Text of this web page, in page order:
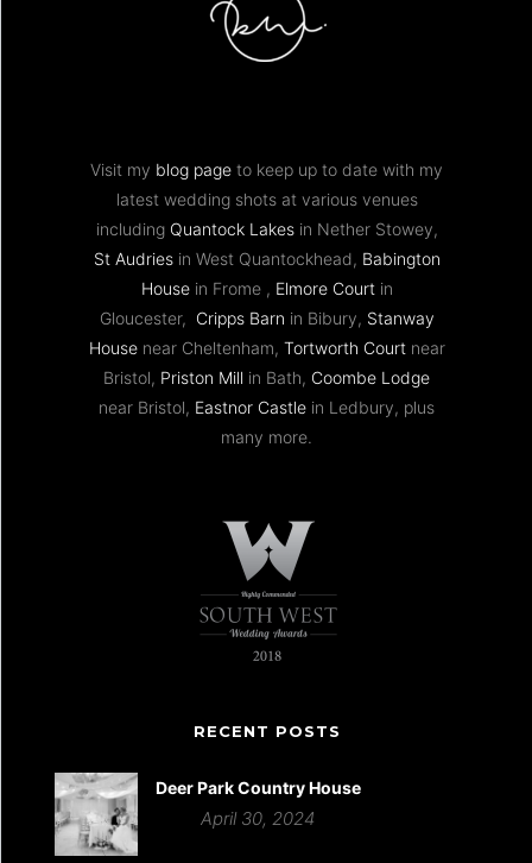
Visit my blog page to keep up to date with my
latest wedding shots at various venues
including Quantock Lakesin Nether Stowey,
St Audriesin West Quantockhead, Babington
Housein Frome , Elmore Courtin
Gloucester, Cripps Barn in Bibury, Stanway
Housenear Cheltenham, Tortworth Courtnear
Bristol, Priston Mill in Bath, Coombe Lodge
near Bristol, Eastnor Castle in Ledbury, plus
many more.
RECENT POSTS
Deer Park Country House
April 30, 2024